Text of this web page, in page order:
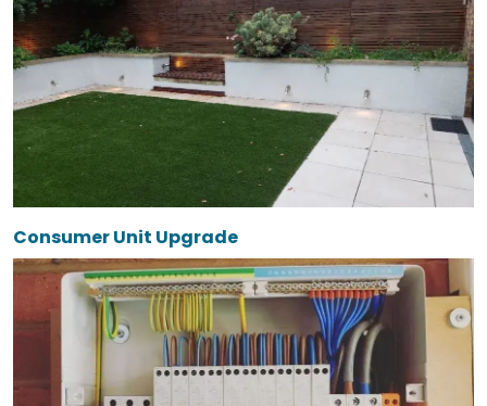
Consumer Unit Upgrade